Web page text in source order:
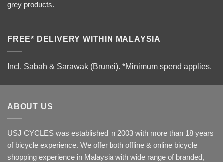
grey products.
FREE* DELIVERY WITHIN MALAYSIA
Incl. Sabah & Sarawak (Brunei). *Minimum spend applies.
ABOUT US
USJ CYCLES was established in 2003 with more than 18 years
of bicycle experience. We offer both offline & online bicycle
shopping experience in Malaysia with wide range of branded,